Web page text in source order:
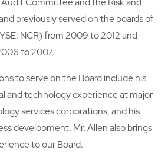
previously served on the boards of
NCR) from 2009 to 2012 and
to 2007.
to serve on the Board include his
and technology experience at major
services corporations, and his
development. Mr. Allen also brings
to our Board.